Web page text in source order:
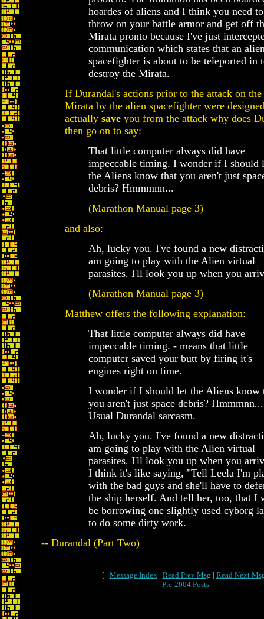
hoardes of aliens and I think you need to
throw on your battle armor and get off
Mirata pronto because I've just
communication which states that an
spacefighter is about to be teleported in
destroy the Mirata.
If Durandal's actions prior to the attack on
Mirata by the alien spacefighter were
actually save you from the attack why does
then go on to say:
That little computer always did have
impeccable timing. I wonder if I should
the Aliens know that you aren't just
debris? Hmmmnn...
(Marathon Manual page 3)
and also:
Ah, lucky you. I've found a new
am going to play with the Alien virtual
parasites. I'll look you up when you
(Marathon Manual page 3)
Matthew offers the following explanation:
That little computer always did have
impeccable timing. - means that little
computer saved your butt by firing it's
engines right on time.
I wonder if I should let the Aliens know
you aren't just space debris?
Usual Durandal sarcasm.
Ah, lucky you. I've found a new
am going to play with the Alien virtual
parasites. I'll look you up when you
I think it's like saying, "Tell Leela I'm
with the bad guys and she'll have to
the ship herself. And tell her, too, that I
be borrowing one slightly used cyborg
to do some dirty work.
-- Durandal (Part Two)
[ | Message Index| Read Prev Msg | Read Next
Pre-2004 Posts